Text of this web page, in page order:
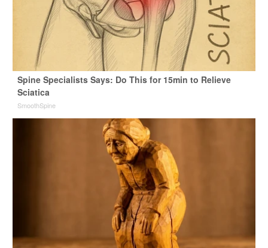
Spine Specialists Says: Do This for 15min to Relieve
Sciatica
SmoothSpine